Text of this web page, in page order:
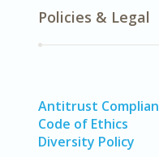
Policies & Legal
Antitrust
Code of Ethics
Diversity Policy